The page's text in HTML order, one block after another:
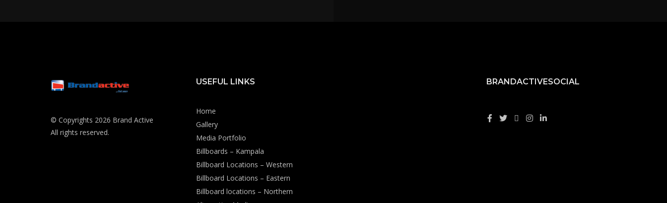
© Copyrights 2026 Brand Active
All rights reserved.
USEFUL LINKS
Home
Gallery
Media Portfolio
Billboards – Kampala
Billboard Locations – Western
Billboard Locations – Eastern
Billboard locations – Northern
BRANDACTIVESOCIAL